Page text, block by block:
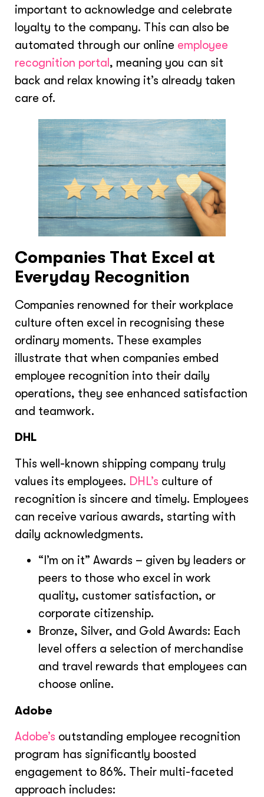
important to acknowledge and celebrate
loyalty to the company. This can also be
automated through our online employee
recognition portal , meaning you can sit
back and relax knowing it’s already taken
care of.
Companies That Excel at
Everyday Recognition
Companies renowned for their workplace
culture often excel in recognising these
ordinary moments. These examples
illustrate that when companies embed
employee recognition into their daily
operations, they see enhanced satisfaction
and teamwork.
DHL
This well-known shipping company truly
values its employees. DHL’s culture of
recognition is sincere and timely. Employees
can receive various awards, starting with
daily acknowledgments.
“I’m on it” Awards – given by leaders or
peers to those who excel in work
quality, customer satisfaction, or
corporate citizenship.
Bronze, Silver, and Gold Awards: Each
level offers a selection of merchandise
and travel rewards that employees can
choose online.
Adobe
Adobe’s outstanding employee recognition
program has significantly boosted
engagement to 86%. Their multi-faceted
approach includes: